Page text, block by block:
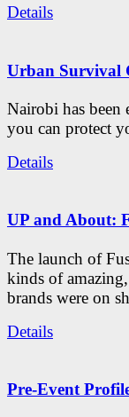
Details
Urban Survival
Nairobi has been
you can protect
Details
UP and About:
The launch of
kinds of
brands were on
Details
Pre-Event